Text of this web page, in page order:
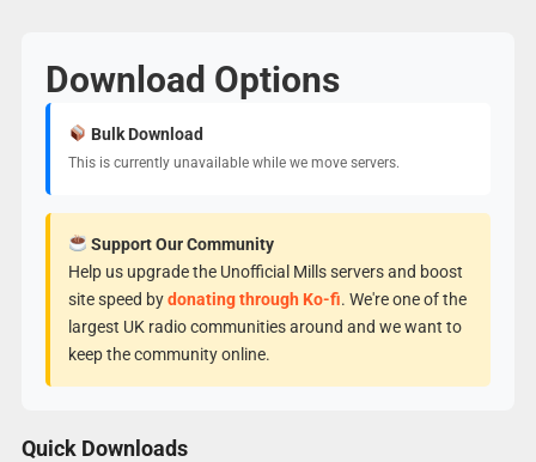
Download Options
Bulk Download
This is currently unavailable while we move servers.
Support Our Community
Help us upgrade the Unofficial Mills servers and boost
site speed bydonating through Ko-fi. We're one of the
largest UK radio communities around and we want to
keep the community online.
Quick Downloads